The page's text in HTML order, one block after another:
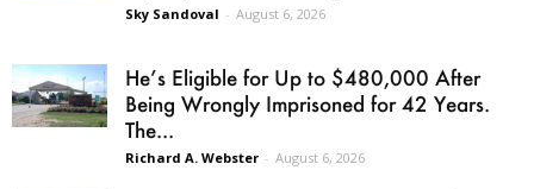
Sky Sandoval - August 6, 2026
He’s Eligible for Up to $480,000 After
Being Wrongly Imprisoned for 42 Years.
The...
Richard A. Webster - August 6, 2026